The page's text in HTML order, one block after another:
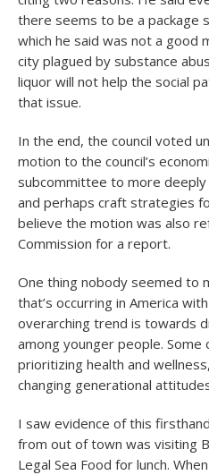
there seems to be a package
which he said was not a good
city plagued by substance
liquor will not help the social
that issue.
In the end, the council voted
motion to the council’s
subcommittee to more
and perhaps craft strategies
believe the motion was also
Commission for a report.
One thing nobody seemed to
that’s occurring in America
overarching trend is towards
among younger people.
prioritizing health and
changing generational
I saw evidence of this
from out of town was visiting
Legal Sea Food for lunch.